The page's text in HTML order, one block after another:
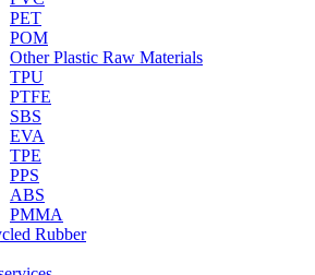
PET
POM
Other Plastic Raw Materials
TPU
PTFE
SBS
EVA
TPE
PPS
ABS
PMMA
Rubber